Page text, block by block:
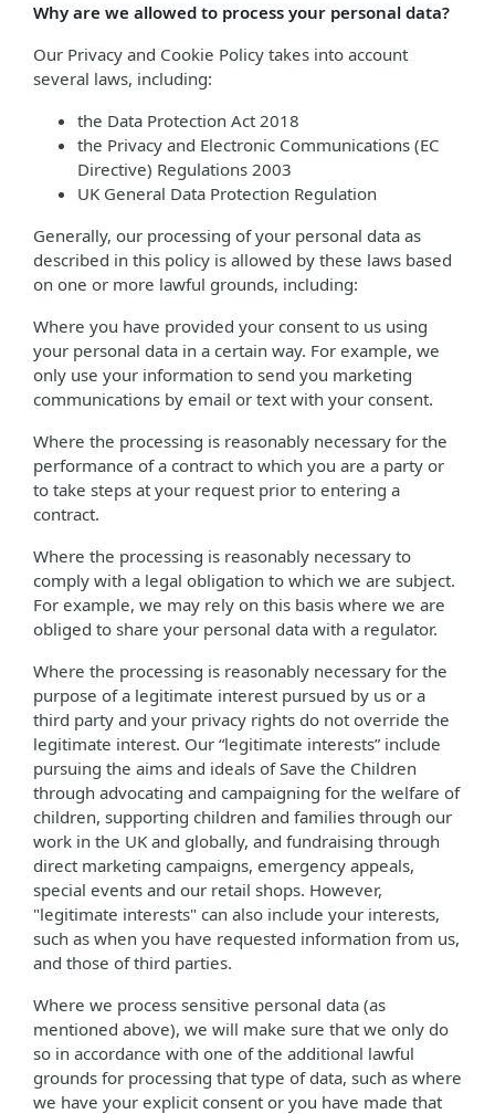
Why are we allowed to process your personal data?
Our Privacy and Cookie Policy takes into account
several laws, including:
the Data Protection Act 2018
the Privacy and Electronic Communications (EC
Directive) Regulations 2003
UK General Data Protection Regulation
Generally, our processing of your personal data as
described in this policy is allowed by these laws based
on one or more lawful grounds, including:
Where you have provided your consent to us using
your personal data in a certain way. For example, we
only use your information to send you marketing
communications by email or text with your consent.
Where the processing is reasonably necessary for the
performance of a contract to which you are a party or
to take steps at your request prior to entering a
contract.
Where the processing is reasonably necessary to
comply with a legal obligation to which we are subject.
For example, we may rely on this basis where we are
obliged to share your personal data with a regulator.
Where the processing is reasonably necessary for the
purpose of a legitimate interest pursued by us or a
third party and your privacy rights do not override the
legitimate interest. Our “legitimate interests” include
pursuing the aims and ideals of Save the Children
through advocating and campaigning for the welfare of
children, supporting children and families through our
work in the UK and globally, and fundraising through
direct marketing campaigns, emergency appeals,
special events and our retail shops. However,
"legitimate interests" can also include your interests,
such as when you have requested information from us,
and those of third parties.
Where we process sensitive personal data (as
mentioned above), we will make sure that we only do
so in accordance with one of the additional lawful
grounds for processing that type of data, such as where
we have your explicit consent or you have made that